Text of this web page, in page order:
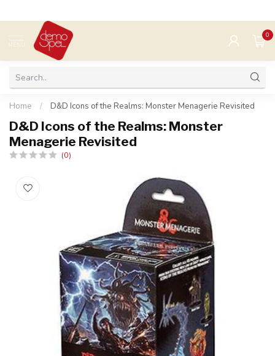
MENU
0
Home / D&D Icons of the Realms: Monster Menagerie Revisited
D&D Icons of the Realms: Monster
Menagerie Revisited
(0)